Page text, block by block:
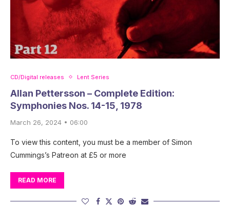
CD/Digital releases Lent Series
Allan Pettersson – Complete Edition:
Symphonies Nos. 14-15, 1978
March 26, 2024 • 06:00
To view this content, you must be a member of Simon
Cummings’s Patreon at £5 or more
READ MORE